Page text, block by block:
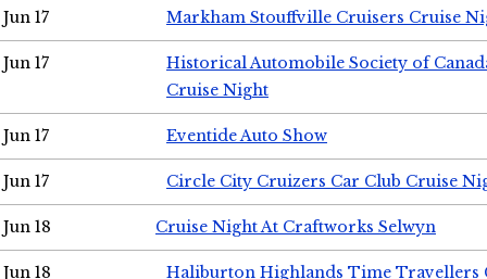
Jun 17 Markham Stouffville Cruisers Cruise
Jun 17
Historical Automobile Society of
Cruise Night
Jun 17 Eventide Auto Show
Jun 17 Circle City Cruizers Car Club Cruise
Jun 18 Cruise Night At Craftworks Selwyn
Jun 18 Haliburton Highlands Time Travellers